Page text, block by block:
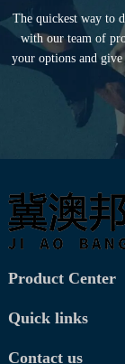
The quickest way to
with our team of
your options and give
Product Center
Quick links
Contact us